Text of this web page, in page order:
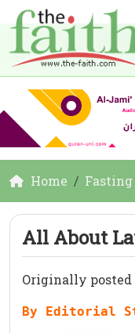
Home Fasting
All About
Originally posted
By Editorial